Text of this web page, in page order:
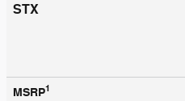
STX
MSRP1